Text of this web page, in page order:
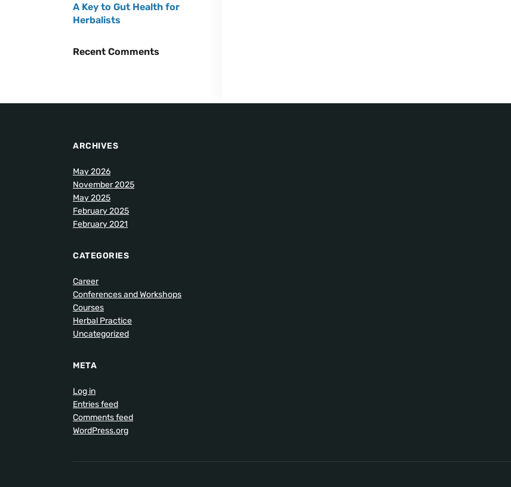
A Key to Gut Health for
Herbalists
Recent Comments
ARCHIVES
May 2026
November 2025
May 2025
February 2025
February 2021
CATEGORIES
Career
Conferences and Workshops
Courses
Herbal Practice
Uncategorized
META
Log in
Entries feed
Comments feed
WordPress.org